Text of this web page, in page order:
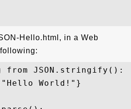
Hello.html, in a Web
from JSON.stringify():
World!"}